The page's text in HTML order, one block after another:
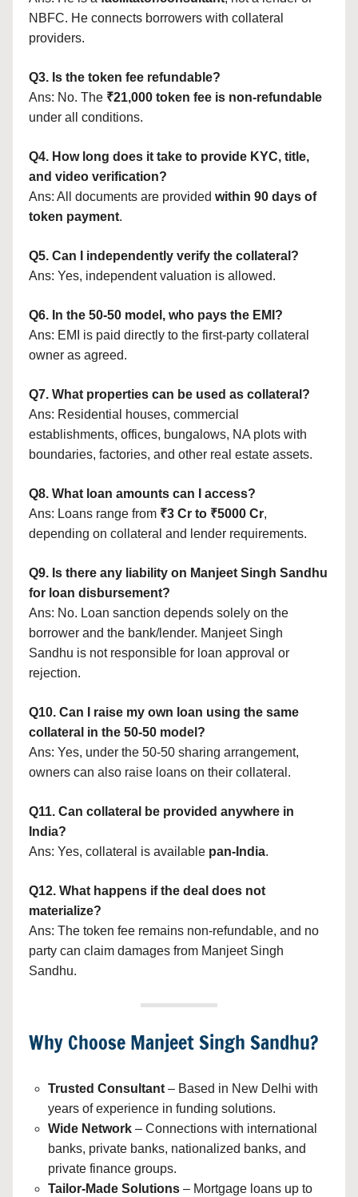
NBFC. He connects borrowers with collateral
providers.
Q3. Is the token fee refundable?
Ans: No. The ₹21,000 token fee is non-refundable
under all conditions.
Q4. How long does it take to provide KYC, title,
and video verification?
Ans: All documents are provided within 90 days of
token payment.
Q5. Can I independently verify the collateral?
Ans: Yes, independent valuation is allowed.
Q6. In the 50-50 model, who pays the EMI?
Ans: EMI is paid directly to the first-party collateral
owner as agreed.
Q7. What properties can be used as collateral?
Ans: Residential houses, commercial
establishments, offices, bungalows, NA plots with
boundaries, factories, and other real estate assets.
Q8. What loan amounts can I access?
Ans: Loans range from ₹3 Cr to ₹5000 Cr,
depending on collateral and lender requirements.
Q9. Is there any liability on Manjeet Singh Sandhu
for loan disbursement?
Ans: No. Loan sanction depends solely on the
borrower and the bank/lender. Manjeet Singh
Sandhu is not responsible for loan approval or
rejection.
Q10. Can I raise my own loan using the same
collateral in the 50-50 model?
Ans: Yes, under the 50-50 sharing arrangement,
owners can also raise loans on their collateral.
Q11. Can collateral be provided anywhere in
India?
Ans: Yes, collateral is available pan-India.
Q12. What happens if the deal does not
materialize?
Ans: The token fee remains non-refundable, and no
party can claim damages from Manjeet Singh
Sandhu.
Why Choose Manjeet Singh Sandhu?
Trusted Consultant – Based in New Delhi with
years of experience in funding solutions.
Wide Network – Connections with international
banks, private banks, nationalized banks, and
private finance groups.
Tailor-Made Solutions – Mortgage loans up to